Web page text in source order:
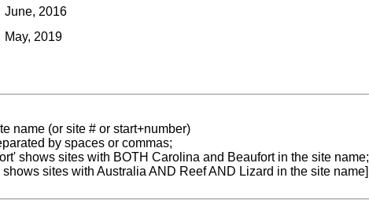
June, 2016
May, 2019
name (or site # or start+number)
by spaces or commas;
shows sites with BOTH Carolina and Beaufort in the site name;
sites with Australia AND Reef AND Lizard in the site name]